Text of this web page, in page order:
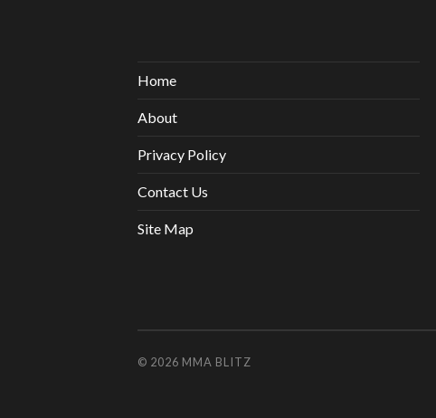
Home
About
Privacy Policy
Contact Us
Site Map
© 2026 MMA BLITZ